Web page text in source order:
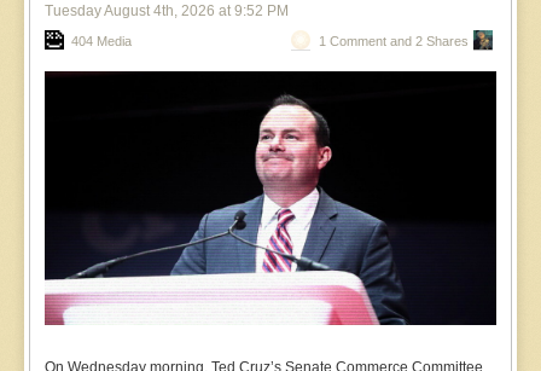
Tuesday August 4th , 2026 at 9:52 PM
404 Media 1 Comment and 2 Shares
On Wednesday morning, Ted Cruz’s Senate Commerce Committee